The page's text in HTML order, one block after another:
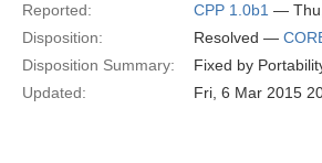
Reported:
CPP 1.0b1 —
Disposition:
Resolved —
Disposition Summary:
Fixed by
Updated:
Fri, 6 Mar 2015